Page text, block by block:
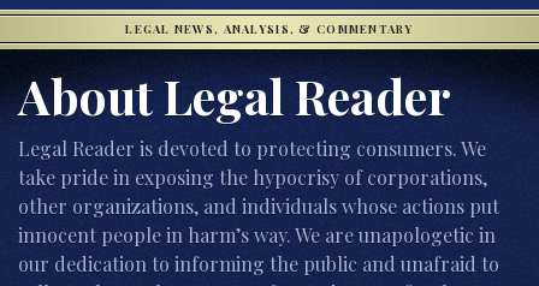
LEGAL NEWS, ANALYSIS, & COMMENTARY
About Legal Reader
Legal Reader is devoted to protecting consumers. We
take pride in exposing the hypocrisy of corporations,
other organizations, and individuals whose actions put
innocent people in harm’s way. We are unapologetic in
our dedication to informing the public and unafraid to